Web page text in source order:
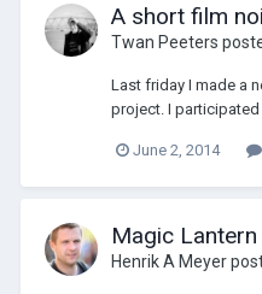
A short film
Twan Peeters
Last friday I made a
project. I participated
June 2, 2014
Magic
Henrik A Meyer